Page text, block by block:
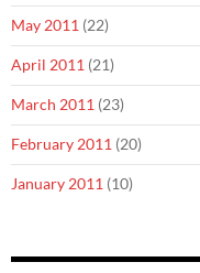
May 2011 (22)
April 2011 (21)
March 2011 (23)
February 2011 (20)
January 2011 (10)